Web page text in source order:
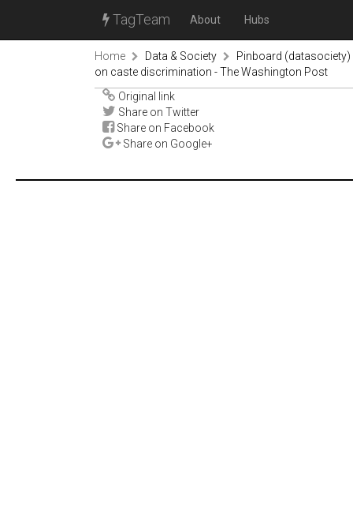
TagTeam About Hubs
Home Data & Society
Pinboard (datasociety)
on caste discrimination - The Washington Post
Original link
Share on Twitter
Share on Facebook
Share on Google+